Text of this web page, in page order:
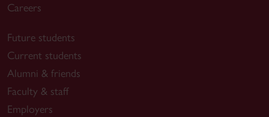
Careers
Future students
Current students
Alumni & friends
Faculty & staff
Employers